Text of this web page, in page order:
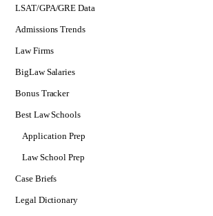
LSAT/GPA/GRE Data
Admissions Trends
Law Firms
BigLaw Salaries
Bonus Tracker
Best Law Schools
Application Prep
Softs
Consulting
Law School Prep
Case Briefs
Legal Dictionary